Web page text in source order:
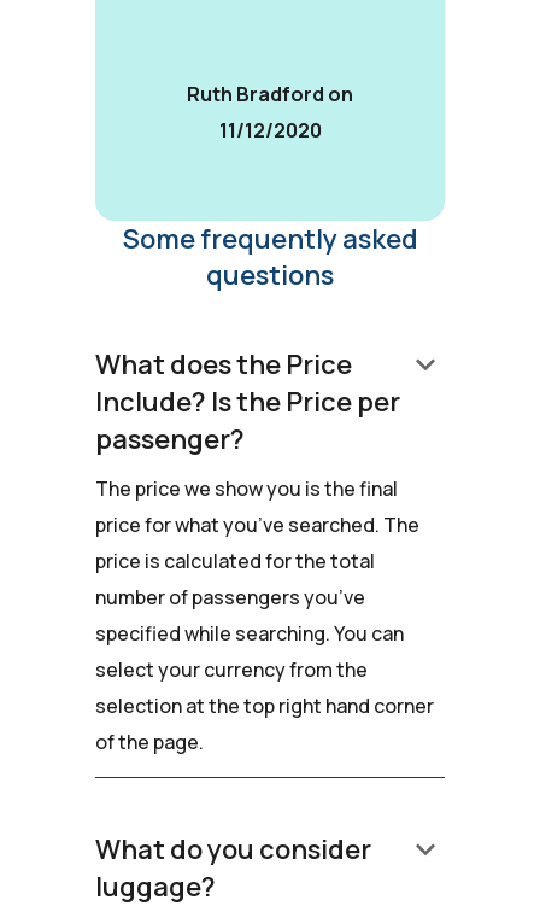
Ruth Bradford on
11/12/2020
Some frequently asked
questions
What does the Price
Include? Is the Price per
passenger?
keyboard_arrow_down
The price we show you is the final
price for what you’ve searched. The
price is calculated for the total
number of passengers you’ve
specified while searching. You can
select your currency from the
selection at the top right hand corner
of the page.
What do you consider
luggage?
keyboard_arrow_down